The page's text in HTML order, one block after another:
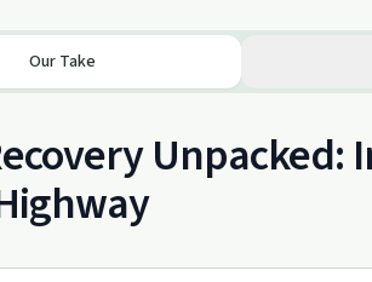
Our Take
Unpacked: